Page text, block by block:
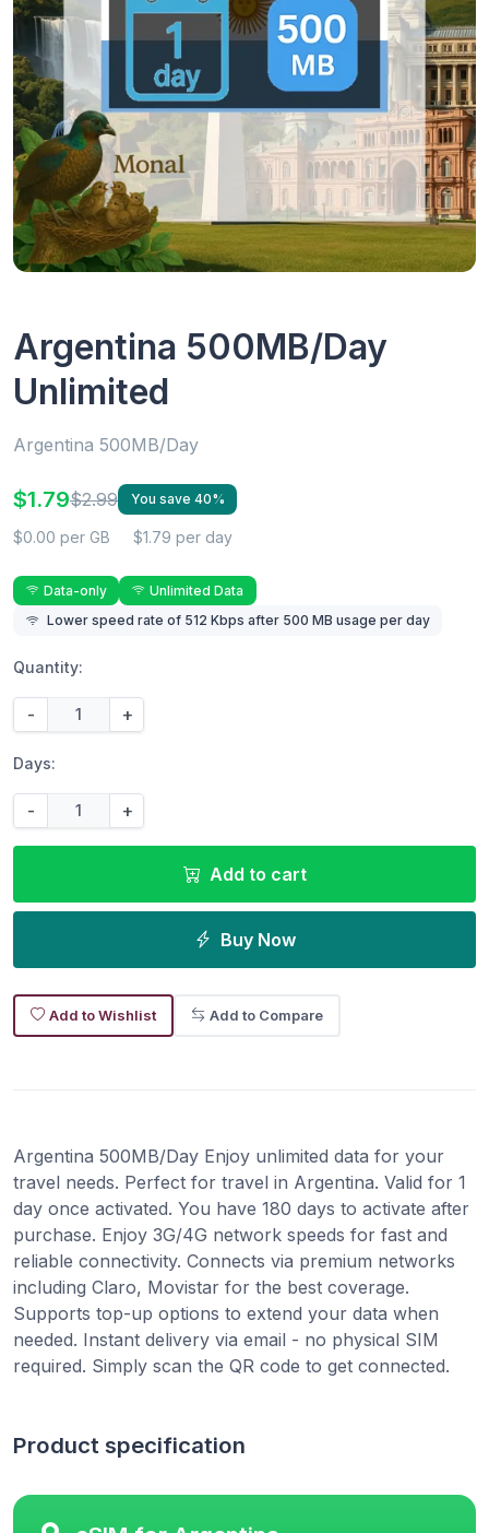
Argentina 500MB/Day
Unlimited
Argentina 500MB/Day
$1.79$2.99 You save 40%
$0.00 per GB $1.79 per day
Data-only
Unlimited Data
Lower speed rate of 512 Kbps after 500 MB usage per day
Quantity:
- +
Days:
- +
Add to cart
Buy Now
Add to Wishlist Add to Compare
Argentina 500MB/Day Enjoy unlimited data for your
travel needs. Perfect for travel in Argentina. Valid for 1
day once activated. You have 180 days to activate after
purchase. Enjoy 3G/4G network speeds for fast and
reliable connectivity. Connects via premium networks
including Claro, Movistar for the best coverage.
Supports top-up options to extend your data when
needed. Instant delivery via email - no physical SIM
required. Simply scan the QR code to get connected.
Product specification